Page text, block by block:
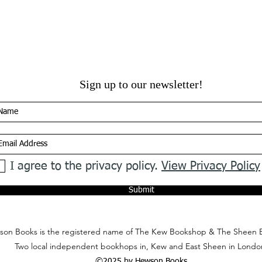
Sign up to our newsletter!
I agree to the privacy policy. View Privacy Policy
Submit
Books is the registered name of The Kew Bookshop & The Sheen
Two local independent bookhops in, Kew and East Sheen in